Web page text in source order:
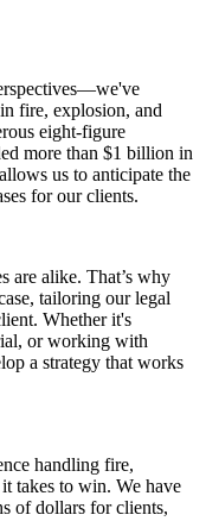
fire, explosion, and
eight-figure
more than $1 billion in
us to anticipate the
for our clients.
are alike. That’s why
tailoring our legal
Whether it's
or working with
a strategy that works
handling fire,
takes to win. We have
of dollars for clients,